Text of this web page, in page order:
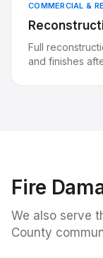
COMMERCIAL &
Full
and finishes
Fire
We also serve
County